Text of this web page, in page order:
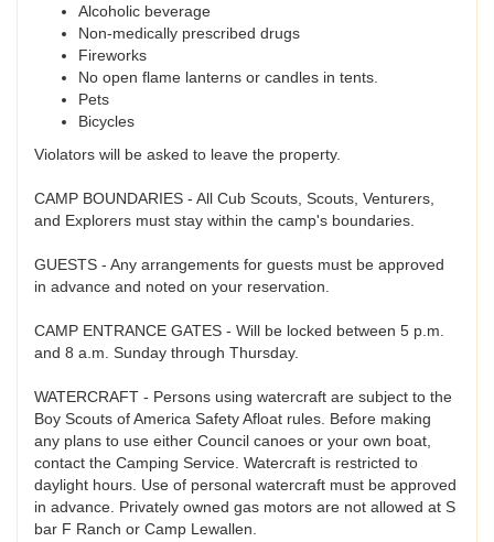
Alcoholic beverage
Non-medically prescribed drugs
Fireworks
No open flame lanterns or candles in tents.
Pets
Bicycles
Violators will be asked to leave the property.
CAMP BOUNDARIES - All Cub Scouts, Scouts, Venturers,
and Explorers must stay within the camp's boundaries.
GUESTS - Any arrangements for guests must be approved
in advance and noted on your reservation.
CAMP ENTRANCE GATES - Will be locked between 5 p.m.
and 8 a.m. Sunday through Thursday.
WATERCRAFT - Persons using watercraft are subject to the
Boy Scouts of America Safety Afloat rules. Before making
any plans to use either Council canoes or your own boat,
contact the Camping Service. Watercraft is restricted to
daylight hours. Use of personal watercraft must be approved
in advance. Privately owned gas motors are not allowed at S
bar F Ranch or Camp Lewallen.